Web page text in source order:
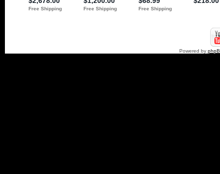
Powered by